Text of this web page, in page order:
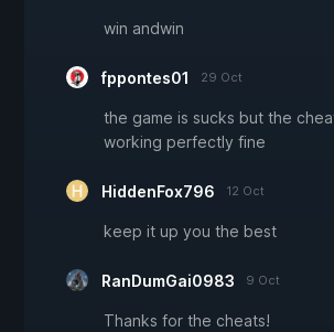
win andwin
fppontes01 29 Oct
the game is sucks but the
working perfectly fine
HiddenFox796 12 Oct
keep it up you the best
RanDumGai0983 9 Oct
Thanks for the cheats!